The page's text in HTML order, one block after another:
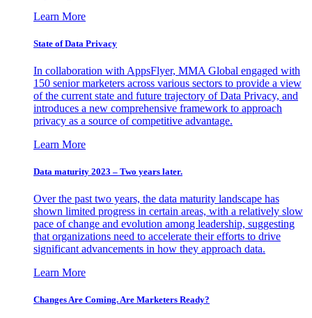
Learn More
State of Data Privacy
In collaboration with AppsFlyer, MMA Global engaged with
150 senior marketers across various sectors to provide a view
of the current state and future trajectory of Data Privacy, and
introduces a new comprehensive framework to approach
privacy as a source of competitive advantage.
Learn More
Data maturity 2023 – Two years later.
Over the past two years, the data maturity landscape has
shown limited progress in certain areas, with a relatively slow
pace of change and evolution among leadership, suggesting
that organizations need to accelerate their efforts to drive
significant advancements in how they approach data.
Learn More
Changes Are Coming. Are Marketers Ready?